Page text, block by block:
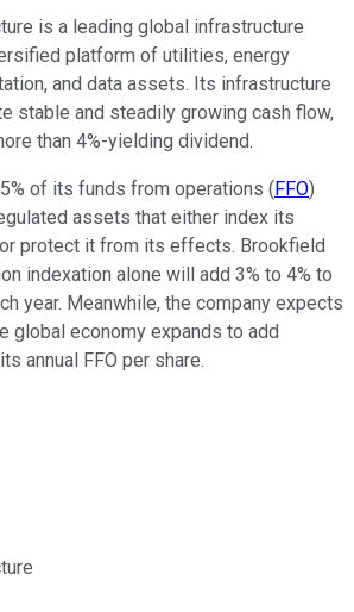
is a leading global infrastructure
platform of utilities, energy
and data assets. Its infrastructure
stable and steadily growing cash flow,
than 4%-yielding dividend.
of its funds from operations ( FFO)
assets that either index its
protect it from its effects. Brookfield
indexation alone will add 3% to 4% to
year. Meanwhile, the company expects
global economy expands to add
annual FFO per share.